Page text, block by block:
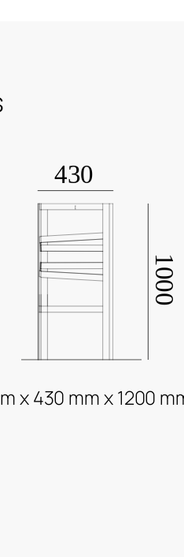
x 430 mm x 1200